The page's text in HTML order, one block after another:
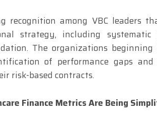
recognition among VBC leaders
strategy, including
The organizations
of performance gaps
risk-based contracts.
Finance Metrics Are Being